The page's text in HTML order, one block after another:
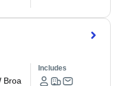
Broa
Includes